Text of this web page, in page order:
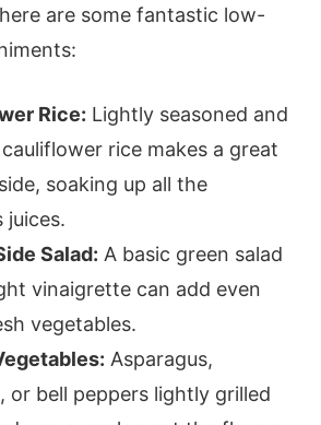
are some fantastic low-
Rice: Lightly seasoned and
rice makes a great
soaking up all the
juices.
Salad: A basic green salad
vinaigrette can add even
vegetables.
Asparagus,
or bell peppers lightly grilled